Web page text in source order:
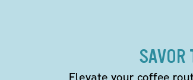
SAVOR